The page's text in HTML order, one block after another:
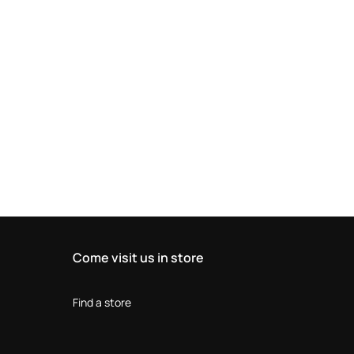
Come visit us in store
Find a store